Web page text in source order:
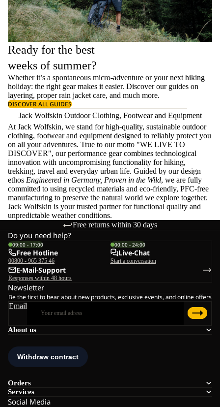
Ready for the best
weeks of summer?
Whether it’s a spontaneous micro-adventure or your next hiking
holiday: the right gear makes it easier. Discover our guides on
layering, properrain jacket care, and much more.
DISCOVER ALL GUIDES
Jack Wolfskin Outdoor Clothing, Footwear and Equipment
At Jack Wolfskin, we stand for high-quality, sustainable outdoor
clothing, footwear and equipment designed to reliably protect you
on all your adventures. True to our motto "WE LIVE TO
DISCOVER", our performance gear combines technological
innovation with uncompromising functionality for hiking,
trekking, travel and everyday urban life. Guided by our design
ethos Engineered in Germany, Proven in the Wild, we are fully
committed to using recycled materials and eco-friendly, PFC-free
manufacturing to preserve the natural world we explore together.
Jack Wolfskin is your trusted partner for functional quality and
unpredictable weather conditions.
Free returns within 30 days
About us
Orders
Services
Social Media
Do you need help?
09:00 - 17:00
Free Hotline
00800 - 965 375 46
00:00 - 24:00
Live-Chat
Start a conversation
E-Mail-Support
Responses within 48 hours
Newsletter
Be the first to hear about new products, exclusive events, and online offers
Email